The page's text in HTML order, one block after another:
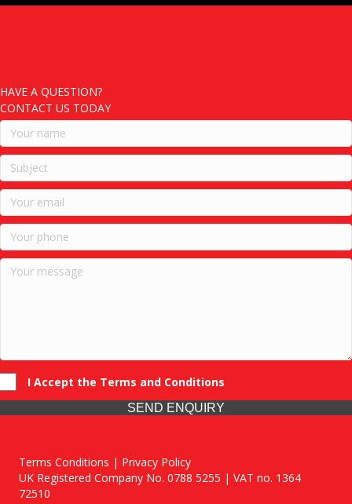
HAVE A QUESTION?
CONTACT US TODAY
I Accept the Terms and Conditions
SEND ENQUIRY
Terms Conditions | Privacy Policy
UK Registered Company No. 0788 5255 | VAT no. 1364
72510